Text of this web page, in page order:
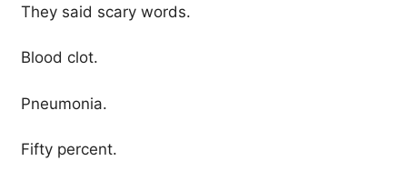
They said scary words.
Blood clot.
Pneumonia.
Fifty percent.